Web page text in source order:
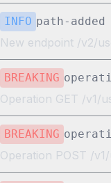
INFO path-added
New endpoint /v2/
BREAKING
Operation GET /v1/
BREAKING
Operation POST /